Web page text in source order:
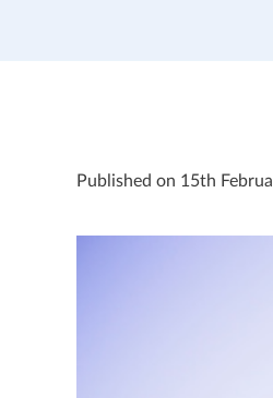
Published on 15th